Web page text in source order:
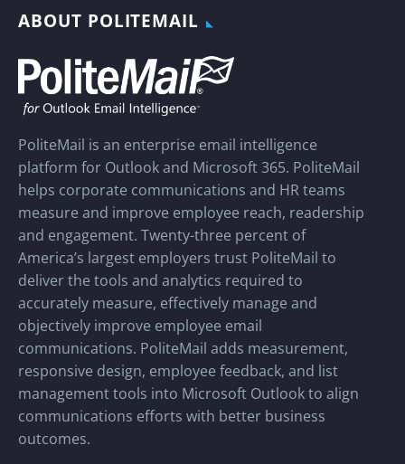
ABOUT POLITEMAIL
PoliteMail is an enterprise email intelligence
platform for Outlook and Microsoft 365. PoliteMail
helps corporate communications and HR teams
measure and improve employee reach, readership
and engagement. Twenty-three percent of
America’s largest employers trust PoliteMail to
deliver the tools and analytics required to
accurately measure, effectively manage and
objectively improve employee email
communications. PoliteMail adds measurement,
responsive design, employee feedback, and list
management tools into Microsoft Outlook to align
communications efforts with better business
outcomes.